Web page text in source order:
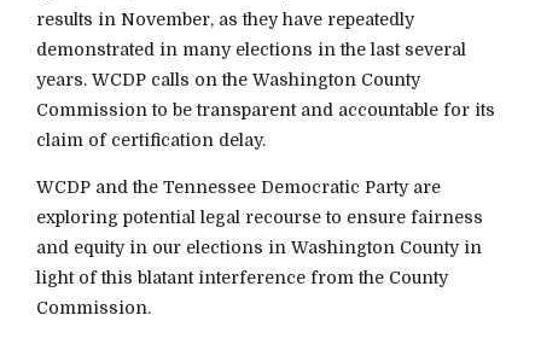
results in November, as they have repeatedly
demonstrated in many elections in the last several
years. WCDP calls on the Washington County
Commission to be transparent and accountable for its
claim of certification delay.
WCDP and the Tennessee Democratic Party are
exploring potential legal recourse to ensure fairness
and equity in our elections in Washington County in
light of this blatant interference from the County
Commission.